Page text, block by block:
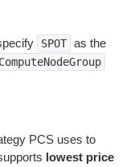
SPOT as the
PCS uses to
lowest price